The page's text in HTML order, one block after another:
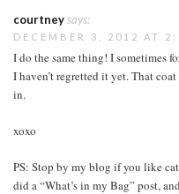
courtneysays:
DECEMBER 3, 2012 AT
I do the same thing! I sometimes
I haven’t regretted it yet. That
in.
xoxo
PS: Stop by my blog if you like
did a “What’s in my Bag” post,